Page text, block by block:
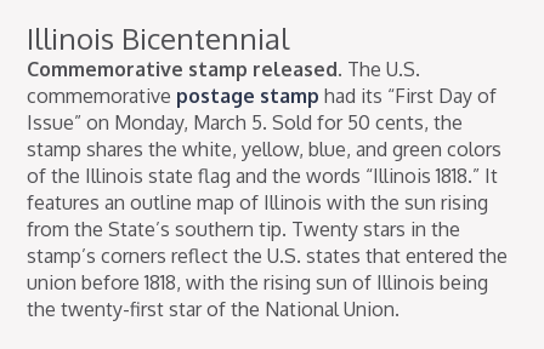
Illinois Bicentennial
Commemorative stamp released. The U.S.
commemorative postage stamp had its “First Day of
Issue” on Monday, March 5. Sold for 50 cents, the
stamp shares the white, yellow, blue, and green colors
of the Illinois state flag and the words “Illinois 1818.” It
features an outline map of Illinois with the sun rising
from the State’s southern tip. Twenty stars in the
stamp’s corners reflect the U.S. states that entered the
union before 1818, with the rising sun of Illinois being
the twenty-first star of the National Union.